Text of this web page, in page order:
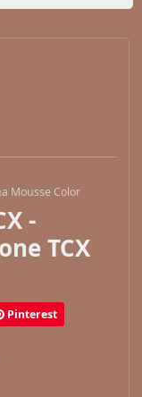
Mousse Color
-
TCX
Pinterest